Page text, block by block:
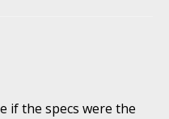
if the specs were the